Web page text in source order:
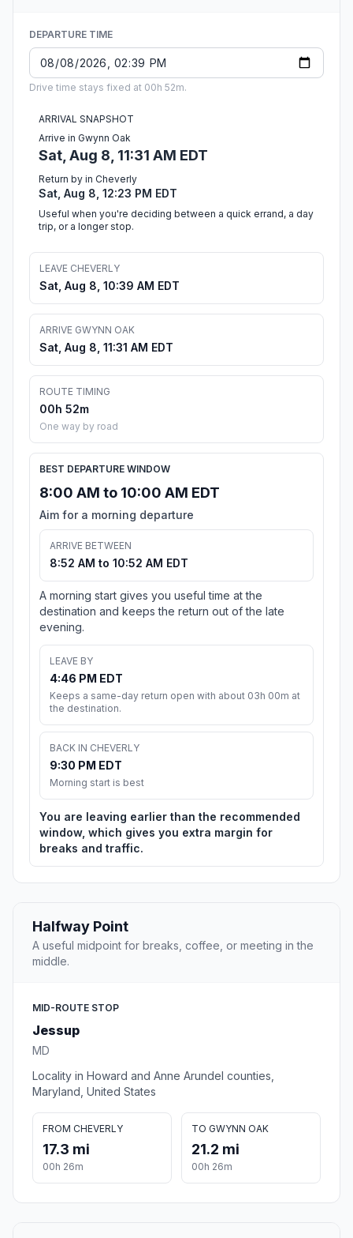
DEPARTURE TIME
Drive time stays fixed at 00h 52m.
ARRIVAL SNAPSHOT
Arrive in Gwynn Oak
Sat, Aug 8, 11:31 AM EDT
Return by in Cheverly
Sat, Aug 8, 12:23 PM EDT
Useful when you're deciding between a quick errand, a day
trip, or a longer stop.
LEAVE CHEVERLY
Sat, Aug 8, 10:39 AM EDT
ARRIVE GWYNN OAK
Sat, Aug 8, 11:31 AM EDT
ROUTE TIMING
00h 52m
One way by road
BEST DEPARTURE WINDOW
8:00 AM to 10:00 AM EDT
Aim for a morning departure
ARRIVE BETWEEN
8:52 AM to 10:52 AM EDT
A morning start gives you useful time at the
destination and keeps the return out of the late
evening.
LEAVE BY
4:46 PM EDT
Keeps a same-day return open with about 03h 00m at
the destination.
BACK IN CHEVERLY
9:30 PM EDT
Morning start is best
You are leaving earlier than the recommended
window, which gives you extra margin for
breaks and traffic.
Halfway Point
A useful midpoint for breaks, coffee, or meeting in the
middle.
MID-ROUTE STOP
Jessup
MD
Locality in Howard and Anne Arundel counties,
Maryland, United States
FROM CHEVERLY
17.3 mi
00h 26m
TO GWYNN OAK
21.2 mi
00h 26m